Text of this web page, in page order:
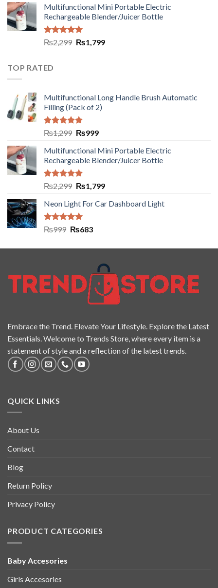
Multifunctional Mini Portable Electric
Rechargeable Blender/Juicer Bottle
Rated5.00
out of 5
₨2,299 ₨1,799
TOP RATED
Multifunctional Long Handle Brush Automatic
Filling (Pack of 2)
Rated5.00
out of 5
₨1,299 ₨999
Multifunctional Mini Portable Electric
Rechargeable Blender/Juicer Bottle
Rated5.00
out of 5
₨2,299 ₨1,799
Neon Light For Car Dashboard Light
Rated5.00
₨999 ₨683
Embrace the Trend. Elevate Your Lifestyle. Explore the Latest
Essentials. Welcome to Trends Store, where every item is a
statement of style and a reflection of the latest trends.
QUICK LINKS
About Us
Contact
Blog
Return Policy
Privacy Policy
PRODUCT CATEGORIES
Baby Accesories
Girls Accesories